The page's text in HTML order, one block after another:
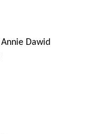
Annie Dawid